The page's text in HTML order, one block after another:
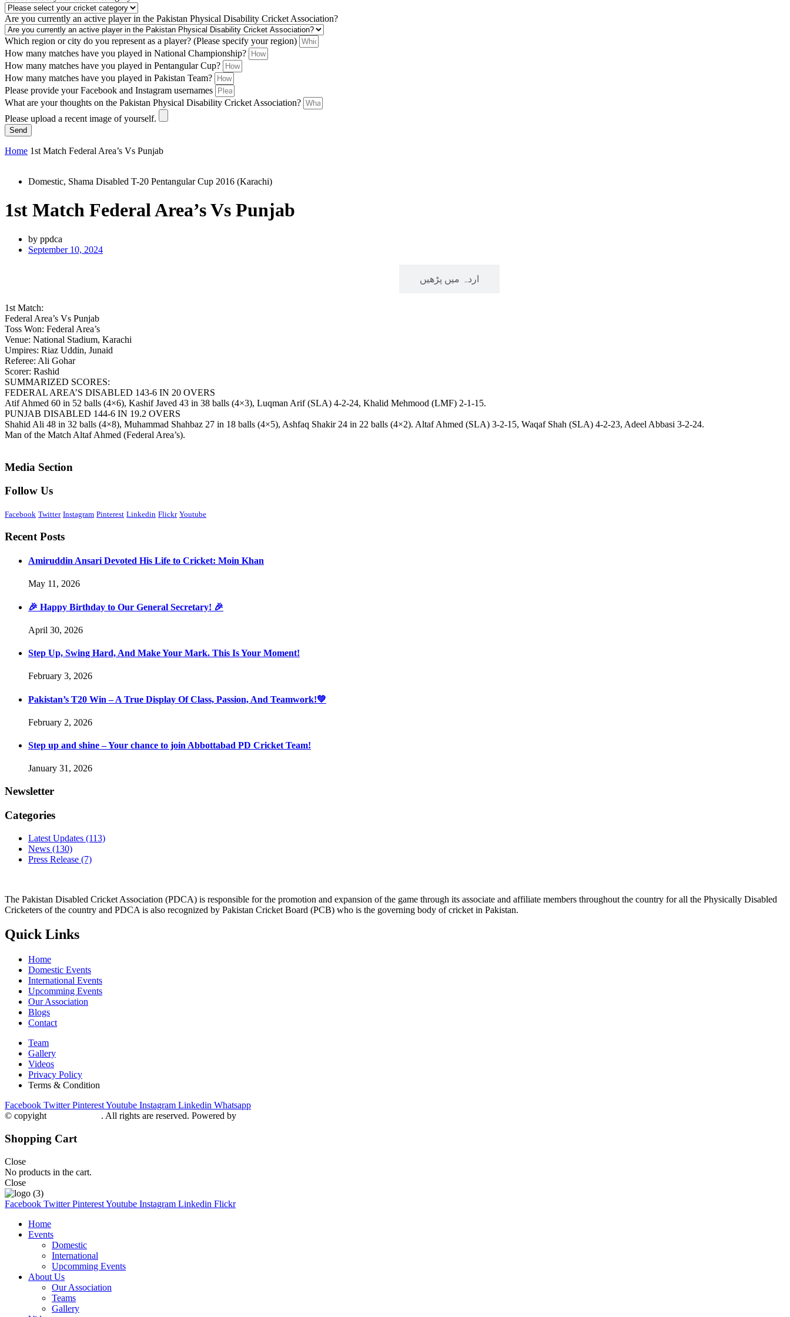
Are you currently an active player in the Pakistan Physical Disability Cricket Association?
Which region or city do you represent as a player? (Please specify your region)
How many matches have you played in National Championship?
How many matches have you played in Pentangular Cup?
How many matches have you played in Pakistan Team?
Please provide your Facebook and Instagram usernames
What are your thoughts on the Pakistan Physical Disability Cricket Association?
Please upload a recent image of yourself.
Send
Home 1st Match Federal Area’s Vs Punjab
Domestic, Shama Disabled T-20 Pentangular Cup 2016 (Karachi)
1st Match Federal Area’s Vs Punjab
by ppdca
September 10, 2024
اردہ میں پڑھیں
1st Match:
Federal Area’s Vs Punjab
Toss Won: Federal Area’s
Venue: National Stadium, Karachi
Umpires: Riaz Uddin, Junaid
Referee: Ali Gohar
Scorer: Rashid
SUMMARIZED SCORES:
FEDERAL AREA’S DISABLED 143-6 IN 20 OVERS
Atif Ahmed 60 in 52 balls (4×6), Kashif Javed 43 in 38 balls (4×3), Luqman Arif (SLA) 4-2-24, Khalid Mehmood (LMF) 2-1-15.
PUNJAB DISABLED 144-6 IN 19.2 OVERS
Shahid Ali 48 in 32 balls (4×8), Muhammad Shahbaz 27 in 18 balls (4×5), Ashfaq Shakir 24 in 22 balls (4×2). Altaf Ahmed (SLA) 3-2-15, Waqaf Shah (SLA) 4-2-23, Adeel Abbasi 3-2-24.
Man of the Match Altaf Ahmed (Federal Area’s).
Media Section
Follow Us
Facebook Twitter Instagram Pinterest Linkedin Flickr Youtube
Recent Posts
Amiruddin Ansari Devoted His Life to Cricket: Moin Khan
May 11, 2026
🎉 Happy Birthday to Our General Secretary! 🎉
April 30, 2026
Step Up, Swing Hard, And Make Your Mark. This Is Your Moment!
February 3, 2026
Pakistan’s T20 Win – A True Display Of Class, Passion, And Teamwork!💚
February 2, 2026
Step up and shine – Your chance to join Abbottabad PD Cricket Team!
January 31, 2026
Newsletter
Categories
Latest Updates (113)
News (130)
Press Release (7)
The Pakistan Disabled Cricket Association (PDCA) is responsible for the promotion and expansion of the game through its associate and affiliate members throughout the country for all the Physically Disabled
Cricketers of the country and PDCA is also recognized by Pakistan Cricket Board (PCB) who is the governing body of cricket in Pakistan.
Quick Links
Home
Domestic Events
International Events
Upcomming Events
Our Association
Blogs
Contact
Team
Gallery
Videos
Privacy Policy
Terms & Condition
Facebook Twitter PinterestYoutube Instagram Linkedin Whatsapp
© copyight
. All rights are reserved. Powered by
Shopping Cart
Close
No products in the cart.
Close
Facebook Twitter PinterestYoutube Instagram Linkedin Flickr
Home
Events
Domestic
International
Upcomming Events
About Us
Our Association
Teams
Gallery